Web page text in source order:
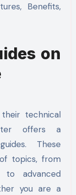
Benefits,
on
technical
offers a
These
topics, from
to advanced
you are a